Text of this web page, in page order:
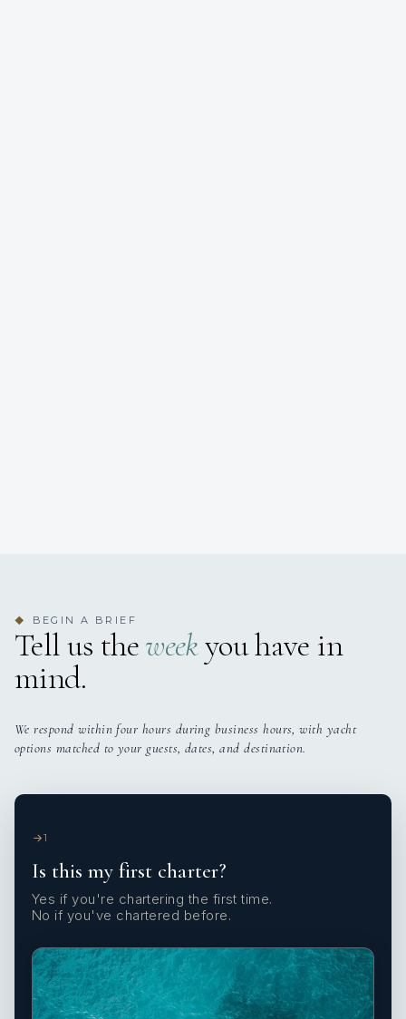
◆ BEGIN A BRIEF
Tell us theweekyou have in
mind.
We respond within four hours during business hours, with yacht
options matched to your guests, dates, and destination.
1
Is this my first charter?
Yes if you're chartering the first time.
No if you've chartered before.